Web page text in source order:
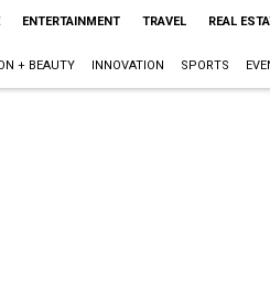
ENTERTAINMENT TRAVEL REAL
+ BEAUTY INNOVATION SPORTS